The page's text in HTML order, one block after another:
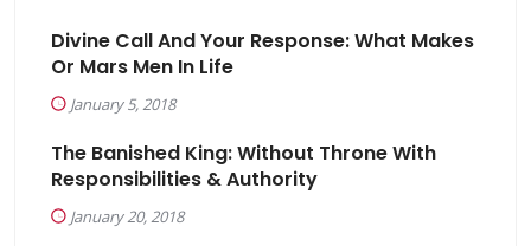
Divine Call And Your Response: What Makes
Or Mars Men In Life
January 5, 2018
The Banished King: Without Throne With
Responsibilities & Authority
January 20, 2018